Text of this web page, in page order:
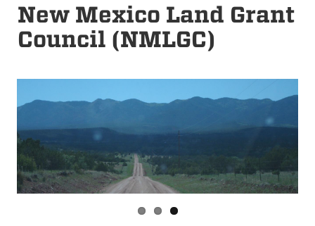
New Mexico Land Grant
Council (NMLGC)